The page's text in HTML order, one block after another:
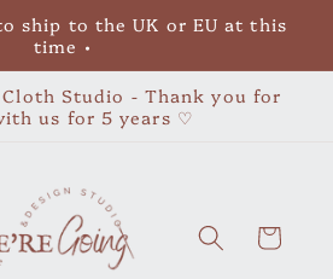
ship to the UK or EU at this
time •
Studio - Thank you for
us for 5 years ♡
Cart